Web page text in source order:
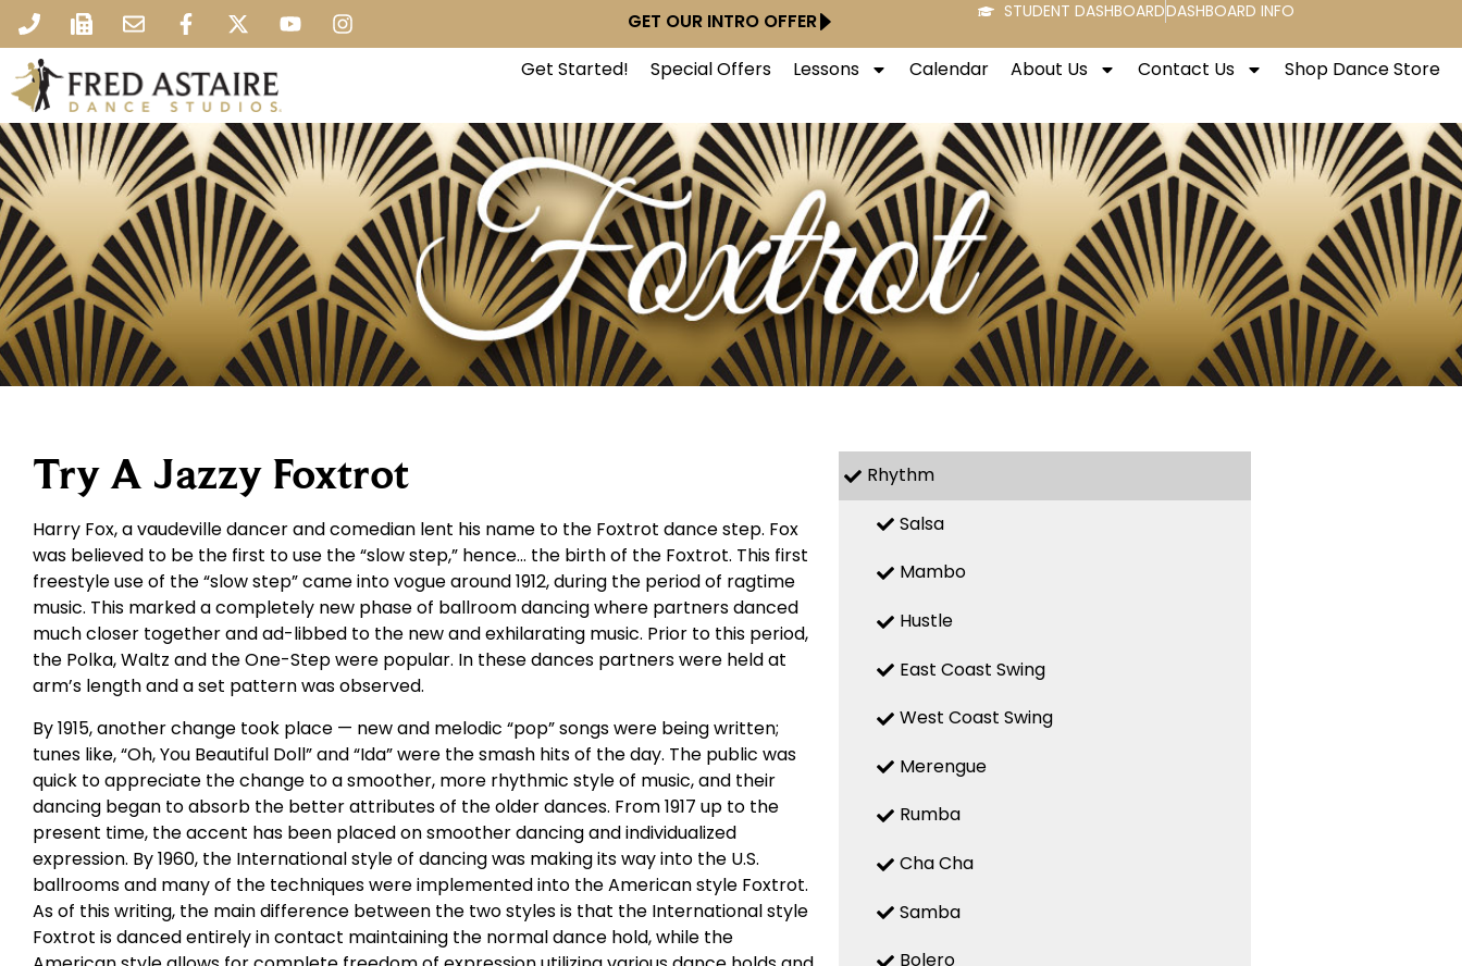
GET OUR INTRO OFFER STUDENT DASHBOARDDASHBOARD INFO
Get Started! Special Offers Lessons Calendar About Us Contact Us Shop Dance Store
Try A Jazzy Foxtrot
Harry Fox, a vaudeville dancer and comedian lent his name to the Foxtrot dance step. Fox
was believed to be the first to use the “slow step,” hence… the birth of the Foxtrot. This first
freestyle use of the “slow step” came into vogue around 1912, during the period of ragtime
music. This marked a completely new phase of ballroom dancing where partners danced
much closer together and ad-libbed to the new and exhilarating music. Prior to this period,
the Polka, Waltz and the One-Step were popular. In these dances partners were held at
arm’s length and a set pattern was observed.
By 1915, another change took place — new and melodic “pop” songs were being written;
tunes like, “Oh, You Beautiful Doll” and “Ida” were the smash hits of the day. The public was
quick to appreciate the change to a smoother, more rhythmic style of music, and their
dancing began to absorb the better attributes of the older dances. From 1917 up to the
present time, the accent has been placed on smoother dancing and individualized
expression. By 1960, the International style of dancing was making its way into the U.S.
ballrooms and many of the techniques were implemented into the American style Foxtrot.
As of this writing, the main difference between the two styles is that the International style
Foxtrot is danced entirely in contact maintaining the normal dance hold, while the
Rhythm
Salsa
Mambo
Hustle
East Coast Swing
West Coast Swing
Merengue
Rumba
Cha Cha
Samba
Bolero